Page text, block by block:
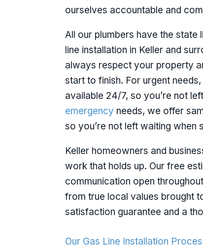
ourselves accountable and
All our plumbers have the state
line installation in Keller and
always respect your property
start to finish. For urgent
available 24/7, so you’re not
emergency needs, we offer
so you’re not left waiting when
Keller homeowners and
work that holds up. Our free
communication open
from true local values brought
satisfaction guarantee and a
Our Gas Line Installation